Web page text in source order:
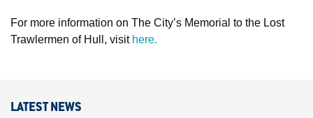
For more information on The City’s Memorial to the Lost
Trawlermen of Hull, visit here.
LATEST NEWS